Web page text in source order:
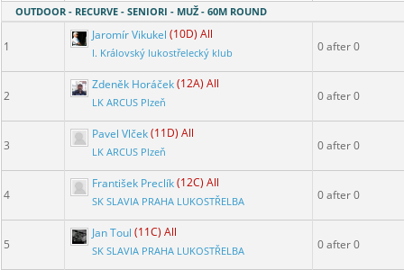
OUTDOOR - RECURVE - SENIORI - MUŽ - 60M ROUND
1
Jaromír Vikukel (10D) All
I. Královský lukostřelecký klub 0 after 0
2
Zdeněk Horáček(12A) All
LK ARCUS Plzeň 0 after 0
3
Pavel Vlček(11D) All
LK ARCUS Plzeň 0 after 0
4
František Preclík(12C) All
SK SLAVIA PRAHA LUKOSTŘELBA 0 after 0
5
Jan Toul (11C) All
SK SLAVIA PRAHA LUKOSTŘELBA 0 after 0